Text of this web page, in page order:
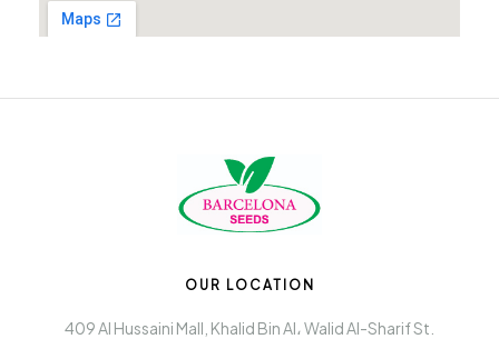
OUR LOCATION
409 Al Hussaini Mall, Khalid Bin Al، Walid Al-Sharif St.